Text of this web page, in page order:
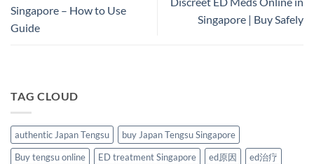
Singapore – How to Use
Guide
Singapore | Buy Safely
TAG CLOUD
authentic Japan Tengsu
buy Japan Tengsu Singapore
Buy tengsu online
ED treatment Singapore ed原因
ed治疗